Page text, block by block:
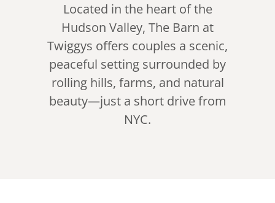
Located in the heart of the
Hudson Valley, The Barn at
Twiggys offers couples a scenic,
peaceful setting surrounded by
rolling hills, farms, and natural
beauty—just a short drive from
NYC.